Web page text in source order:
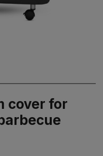
cover for